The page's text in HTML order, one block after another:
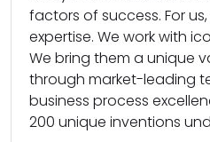
factors of success. For
expertise. We work with
We bring them a unique
through market-leading
business process
200 unique inventions